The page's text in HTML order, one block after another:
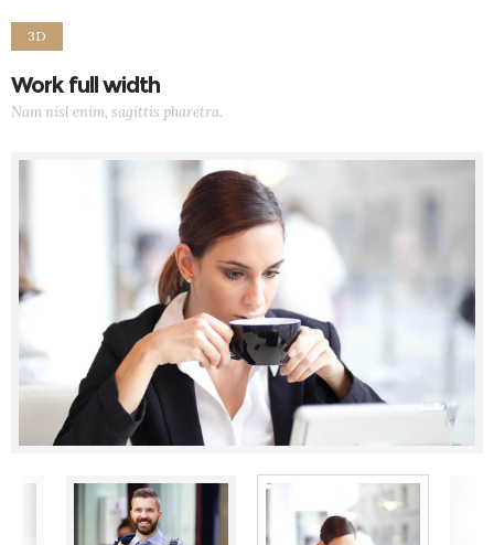
3D
Work full width
Nam nisl enim, sagittis pharetra.